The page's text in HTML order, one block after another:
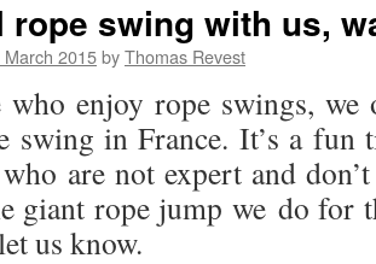
rope swing with us,
March 2015byThomas Revest
who enjoy rope swings, we
swing in France. It’s a
are not expert and
giant rope jump we do for
us know.